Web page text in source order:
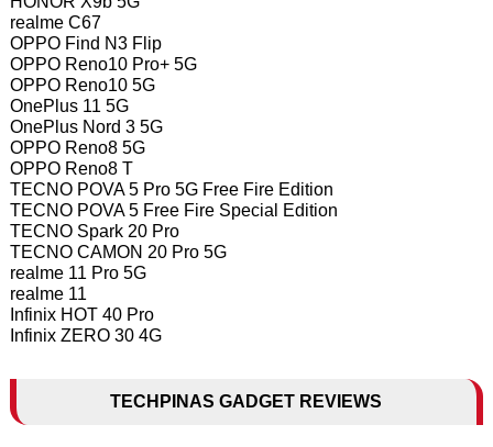
realme C67
OPPO Find N3 Flip
OPPO Reno10 Pro+ 5G
OPPO Reno10 5G
OnePlus 11 5G
OnePlus Nord 3 5G
OPPO Reno8 5G
OPPO Reno8 T
TECNO POVA 5 Pro 5G Free Fire Edition
TECNO POVA 5 Free Fire Special Edition
TECNO Spark 20 Pro
TECNO CAMON 20 Pro 5G
realme 11 Pro 5G
realme 11
Infinix HOT 40 Pro
Infinix ZERO 30 4G
TECHPINAS GADGET REVIEWS